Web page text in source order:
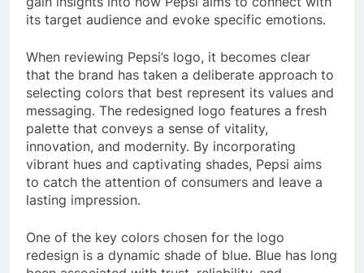
its target audience and evoke specific emotions.
When reviewing Pepsi’s logo, it becomes clear
that the brand has taken a deliberate approach to
selecting colors that best represent its values and
messaging. The redesigned logo features a fresh
palette that conveys a sense of vitality,
innovation, and modernity. By incorporating
vibrant hues and captivating shades, Pepsi aims
to catch the attention of consumers and leave a
lasting impression.
One of the key colors chosen for the logo
redesign is a dynamic shade of blue. Blue has long